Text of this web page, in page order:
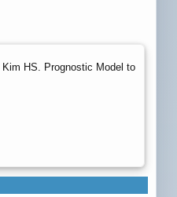
HS. Prognostic Model to